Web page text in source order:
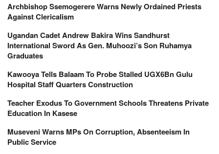
Archbishop Ssemogerere Warns Newly Ordained Priests
Against Clericalism
Ugandan Cadet Andrew Bakira Wins Sandhurst
International Sword As Gen. Muhoozi’s Son Ruhamya
Graduates
Kawooya Tells Balaam To Probe Stalled UGX6Bn Gulu
Hospital Staff Quarters Construction
Teacher Exodus To Government Schools Threatens Private
Education In Kasese
Museveni Warns MPs On Corruption, Absenteeism In
Public Service